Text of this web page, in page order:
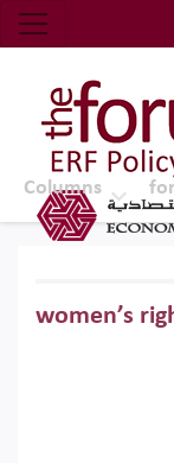
Economic
Top Nav
The
Columns
women’s